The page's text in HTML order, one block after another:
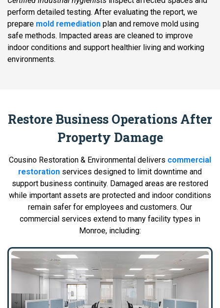
perform detailed testing. After evaluating the report, we
prepare mold remediation plan and remove mold using
safe methods. Impacted areas are cleaned to improve
indoor conditions and support healthier living and working
environments.
Restore Business Operations After
Property Damage
Cousino Restoration & Environmental delivers commercial
restoration services designed to limit downtime and
support business continuity. Damaged areas are restored
while important assets are protected and indoor conditions
remain safer for employees and customers. Our
commercial services extend to many facility types in
Monroe, including: